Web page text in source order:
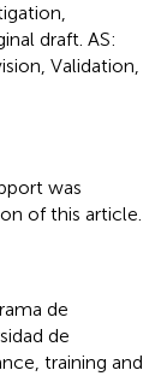
draft. AS:
Validation,
was
of this article.
de
de
training and